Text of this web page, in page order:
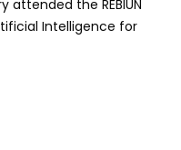
attended the REBIUN
Intelligence for